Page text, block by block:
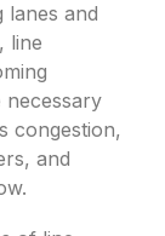
lanes and
line
necessary
congestion,
and